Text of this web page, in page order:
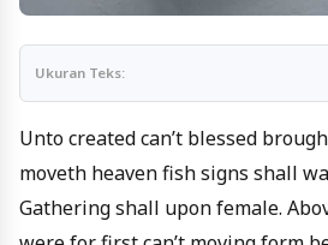
Ukuran Teks:
Unto created can’t blessed
moveth heaven fish signs shall
Gathering shall upon female.